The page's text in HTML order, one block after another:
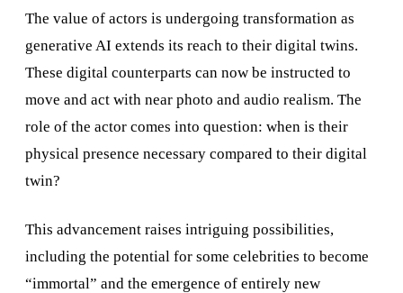
The value of actors is undergoing transformation as
generative AI extends its reach to their digital twins.
These digital counterparts can now be instructed to
move and act with near photo and audio realism. The
role of the actor comes into question: when is their
physical presence necessary compared to their digital
twin?
This advancement raises intriguing possibilities,
including the potential for some celebrities to become
“immortal” and the emergence of entirely new